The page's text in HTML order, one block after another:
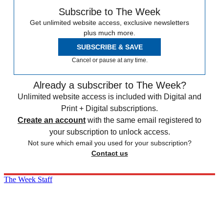
Subscribe to The Week
Get unlimited website access, exclusive newsletters
plus much more.
SUBSCRIBE & SAVE
Cancel or pause at any time.
Already a subscriber to The Week?
Unlimited website access is included with Digital and
Print + Digital subscriptions.
Create an account with the same email registered to
your subscription to unlock access.
Not sure which email you used for your subscription?
Contact us
The Week Staff